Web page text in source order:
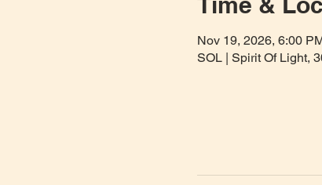
Nov 19, 2026, 6:00
SOL | Spirit Of Light,